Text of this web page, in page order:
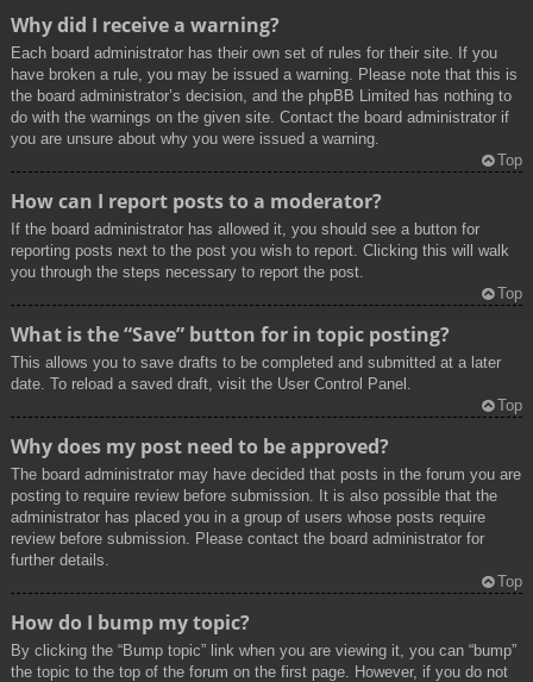
Why did I receive a warning?
Each board administrator has their own set of rules for their site. If you
have broken a rule, you may be issued a warning. Please note that this is
the board administrator’s decision, and the phpBB Limited has nothing to
do with the warnings on the given site. Contact the board administrator if
you are unsure about why you were issued a warning.
Top
How can I report posts to a moderator?
If the board administrator has allowed it, you should see a button for
reporting posts next to the post you wish to report. Clicking this will walk
you through the steps necessary to report the post.
Top
What is the “Save” button for in topic posting?
This allows you to save drafts to be completed and submitted at a later
date. To reload a saved draft, visit the User Control Panel.
Top
Why does my post need to be approved?
The board administrator may have decided that posts in the forum you are
posting to require review before submission. It is also possible that the
administrator has placed you in a group of users whose posts require
review before submission. Please contact the board administrator for
further details.
Top
How do I bump my topic?
By clicking the “Bump topic” link when you are viewing it, you can “bump”
the topic to the top of the forum on the first page. However, if you do not